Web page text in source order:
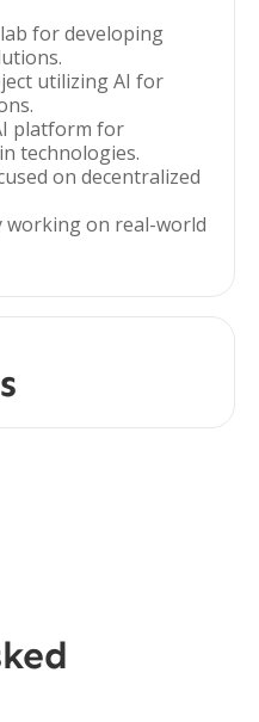
lab for developing
utilizing AI for
platform for
technologies.
on decentralized
working on real-world